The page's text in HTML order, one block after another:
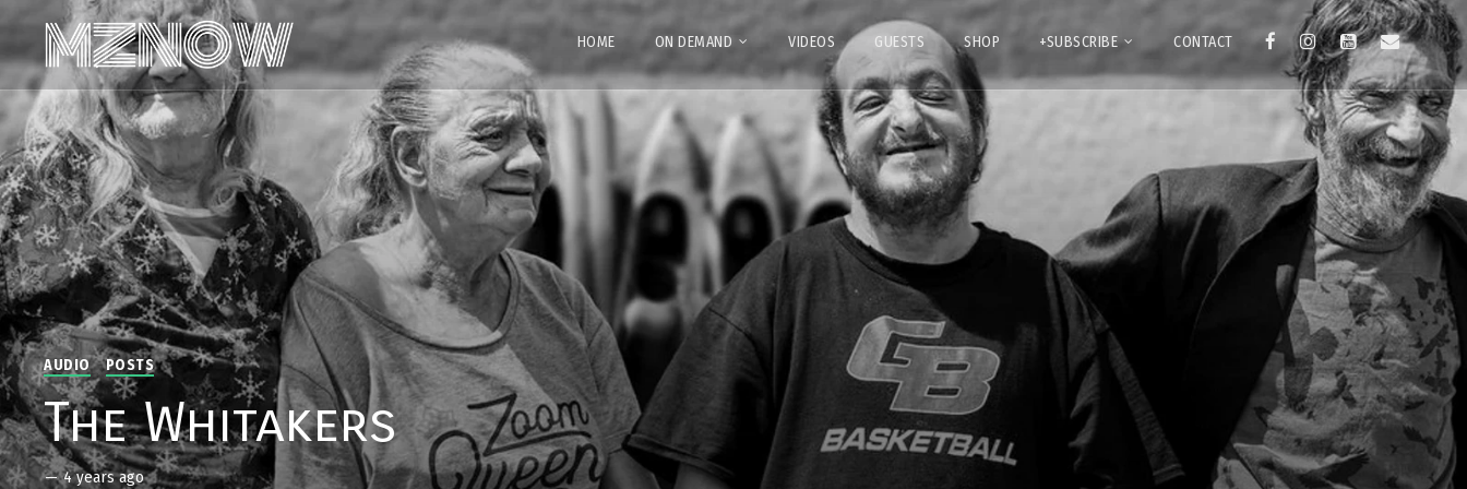
HOME ON DEMAND VIDEOS GUESTS SHOP +SUBSCRIBE CONTACT
AUDIO POSTS
The Whitakers
— 4 years ago